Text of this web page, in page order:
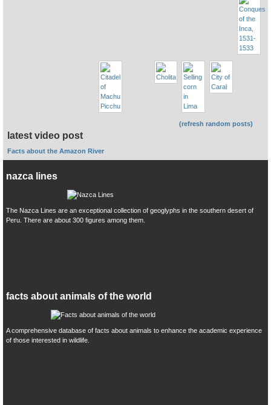
(refresh random posts)
latest video post
Facts about the Amazon River
nazca lines
The Nazca Lines are an exceptional collection of geoglyphs in the southern desert of
Peru. There are about 300 figures among them.
facts about animals of the world
A comprehensive database of facts about animals to enhance the academic experience
of those interested in wildlife.